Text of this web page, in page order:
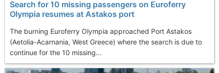
Search for 10 missing passengers on Euroferry
Olympia resumes at Astakos port
The burning Euroferry Olympia approached Port Astakos
(Aetolia-Acarnania, West Greece) where the search is due to
continue for the 10 missing...